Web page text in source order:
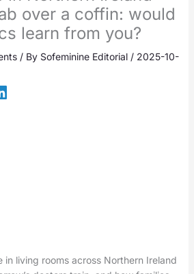
over a coffin: would
learn from you?
/ By Sofeminine Editorial / 2025-10-
in living rooms across Northern Ireland